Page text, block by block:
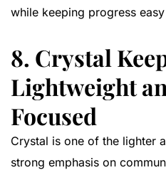
while keeping progress
8. Crystal
Lightweight
Focused
Crystal is one of the lighter
strong emphasis on